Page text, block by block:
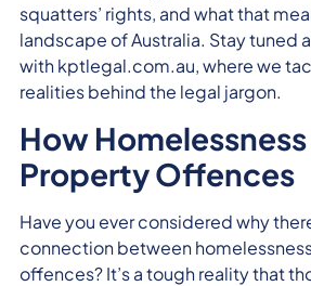
squatters’ rights, and what that
landscape of Australia. Stay tuned
with kptlegal.com.au, where we
realities behind the legal jargon.
How
Property Offences
Have you ever considered why
connection between
offences? It’s a tough reality that